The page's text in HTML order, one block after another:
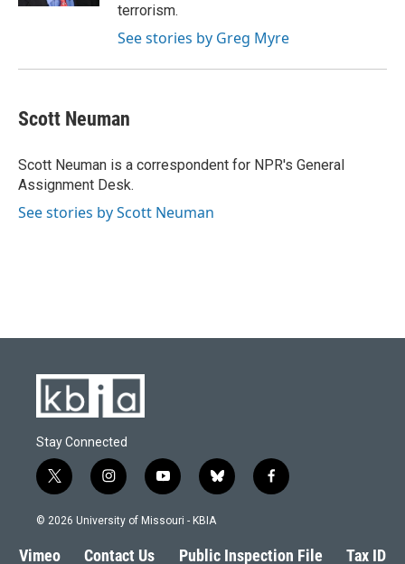
terrorism.
See stories by Greg Myre
Scott Neuman
Scott Neuman is a correspondent for NPR's General
Assignment Desk.
See stories by Scott Neuman
Stay Connected
t
w
i
t
i
n
s
a
y
o
u
b
l
s
f
a
b
© 2026 University of Missouri - KBIA
Vimeo Contact Us Public Inspection File Tax ID